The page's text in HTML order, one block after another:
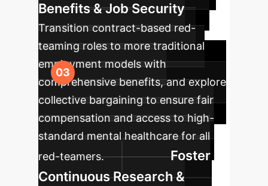
Benefits & Job Security
Transition contract-based red-
teaming roles to more traditional
employment models with
comprehensive benefits, and explore
collective bargaining to ensure fair
compensation and access to high-
standard mental healthcare for all
red-teamers.
Foster
Continuous Research &